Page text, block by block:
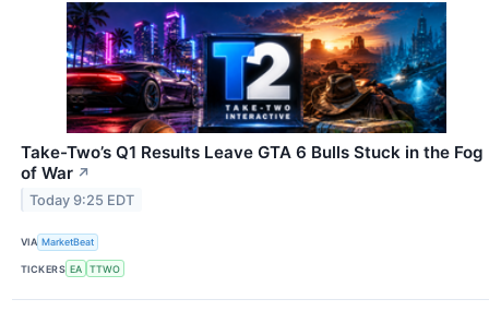
Take-Two’s Q1 Results Leave GTA 6 Bulls Stuck in the Fog
of War ↗
Today 9:25 EDT
VIA MarketBeat
TICKERS EA TTWO